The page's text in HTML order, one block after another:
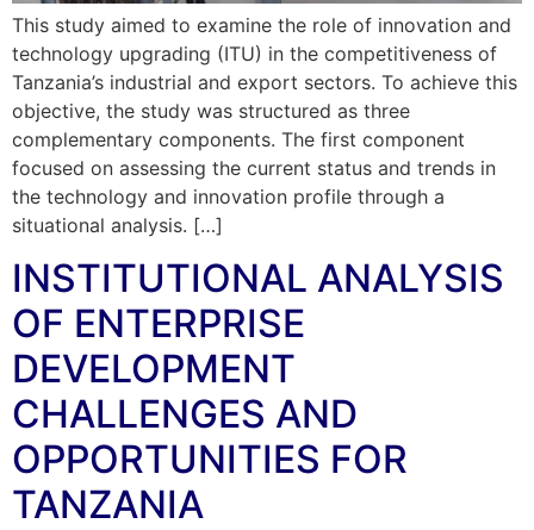
This study aimed to examine the role of innovation and
technology upgrading (ITU) in the competitiveness of
Tanzania’s industrial and export sectors. To achieve this
objective, the study was structured as three
complementary components. The first component
focused on assessing the current status and trends in
the technology and innovation profile through a
situational analysis. […]
INSTITUTIONAL ANALYSIS
OF ENTERPRISE
DEVELOPMENT
CHALLENGES AND
OPPORTUNITIES FOR
TANZANIA